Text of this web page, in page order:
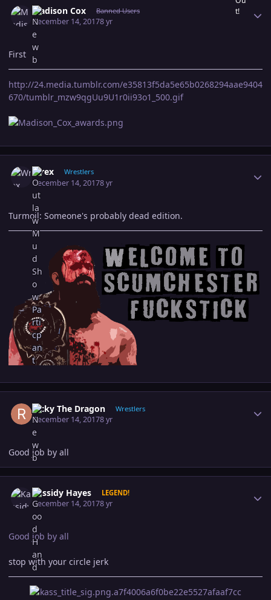
Madison Cox Banned Users
December 14, 20178 yr
First
http://24.media.tumblr.com/e35813f5da5e65b0268294aae9404
670/tumblr_mzw9qgUu9U1r0ii93o1_500.gif
Wrex Wrestlers
December 14, 20178 yr
Turmoil: Someone's probably dead edition.
Ricky The Dragon Wrestlers
December 14, 20178 yr
Good job by all
Kassidy Hayes LEGEND!
December 14, 20178 yr
Good job by all
stop with your circle jerk